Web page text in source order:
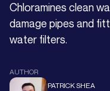
Chloramines clean
damage pipes and
water filters.
AUTHOR
PATRICK SHEA